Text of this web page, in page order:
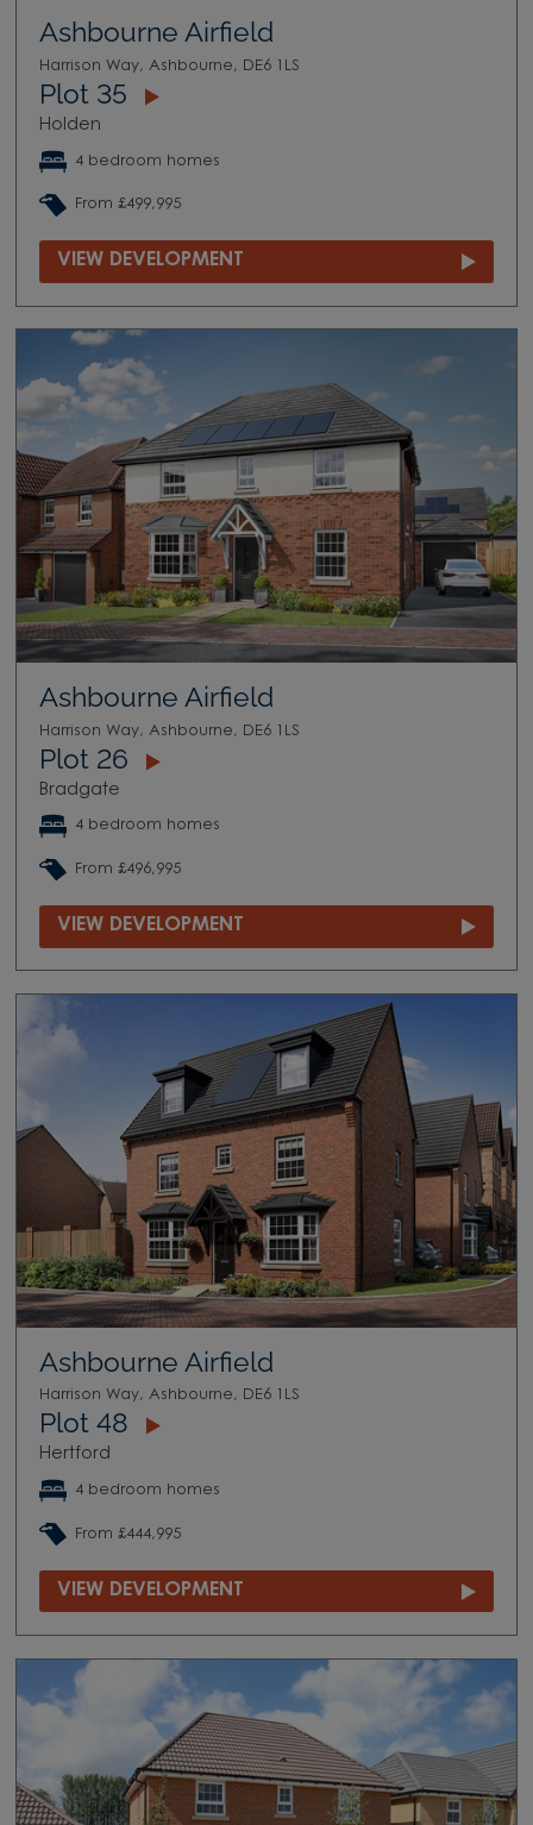
Ashbourne Airfield
Harrison Way, Ashbourne, DE6 1LS
Plot 35
Holden
4 bedroom homes
From £499,995
VIEW DEVELOPMENT
Ashbourne Airfield
Harrison Way, Ashbourne, DE6 1LS
Plot 26
Bradgate
4 bedroom homes
From £496,995
VIEW DEVELOPMENT
Ashbourne Airfield
Harrison Way, Ashbourne, DE6 1LS
Plot 48
Hertford
4 bedroom homes
From £444,995
VIEW DEVELOPMENT